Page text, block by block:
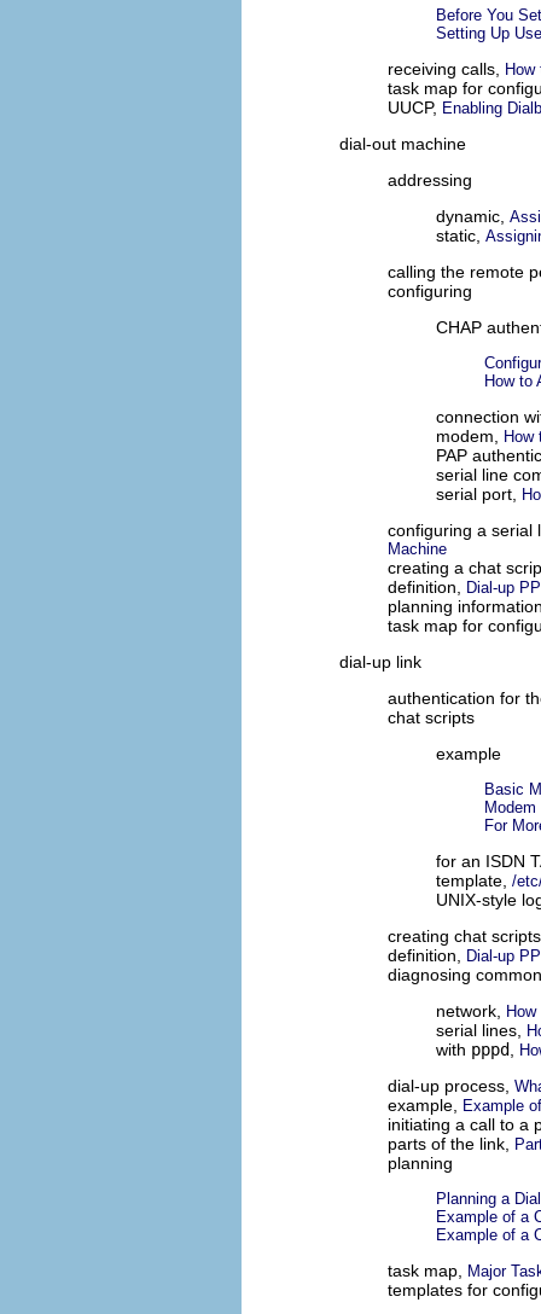
Before You
Setting Up
receiving calls, How
task map for
UUCP, Enabling
dial-out machine
addressing
dynamic,
static,
calling the remote
configuring
CHAP
How to
connection
modem, How
PAP
serial line
serial port,
configuring a serial
Machine
creating a chat
definition, Dial-up
planning
task map for
dial-up link
authentication for
chat scripts
example
Basic
For
for an ISDN
template, /
UNIX-style
creating chat
definition, Dial-up
diagnosing
network,
serial lines,
with pppd
dial-up process,
example, Example
initiating a call to a
parts of the link,
planning
Planning a
Example of a
Example of a
task map, Major
templates for